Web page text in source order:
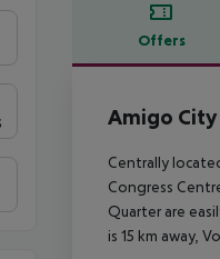
Offers
Offer
Amigo
Centrally
Congress
Quarter are
is 15 km away,